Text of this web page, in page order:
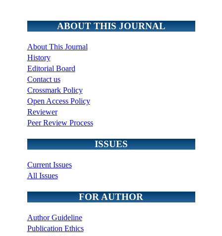
ABOUT THIS JOURNAL
About This Journal
History
Editorial Board
Contact us
Crossmark Policy
Open Access Policy
Reviewer
Peer Review Process
ISSUES
Current Issues
All Issues
FOR AUTHOR
Author Guideline
Publication Ethics